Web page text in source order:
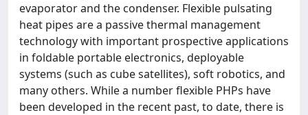
evaporator and the condenser. Flexible pulsating
heat pipes are a passive thermal management
technology with important prospective applications
in foldable portable electronics, deployable
systems (such as cube satellites), soft robotics, and
many others. While a number flexible PHPs have
been developed in the recent past, to date, there is